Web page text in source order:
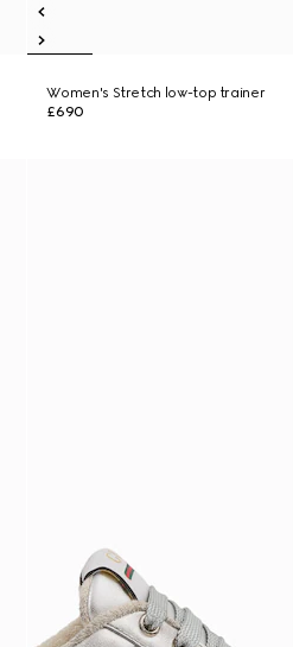
Women's Stretch low-top trainer
£690